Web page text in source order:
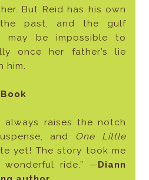
But Reid has his own
past, and the gulf
may be impossible to
once her father’s lie
him.
always raises the notch
and One Little
yet! The story took me
ride.” —Diann